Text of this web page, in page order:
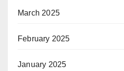
March 2025
February 2025
January 2025